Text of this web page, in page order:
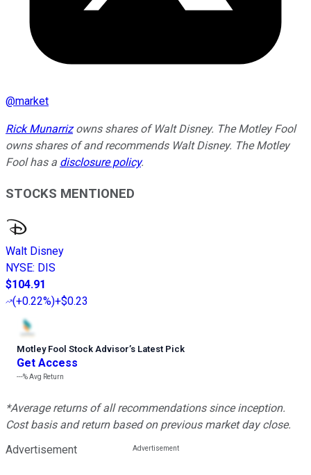
@market
Rick Munarrizowns shares of Walt Disney. The Motley Fool
owns shares of and recommends Walt Disney. The Motley
Fool has a disclosure policy.
STOCKS MENTIONED
Walt Disney
NYSE: DIS
$104.91
(+0.22%)+$0.23
Motley Fool Stock Advisor’s Latest Pick
Get Access
---%Avg Return
*Average returns of all recommendations since inception.
Cost basis and return based on previous market day close.
Advertisement